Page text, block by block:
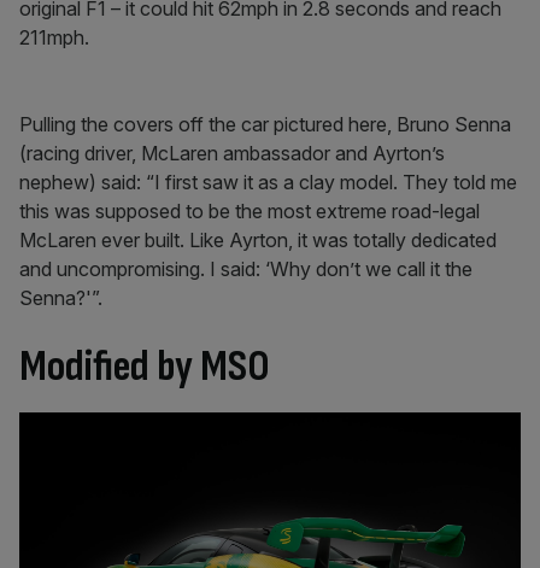
original F1 – it could hit 62mph in 2.8 seconds and reach
211mph.
Pulling the covers off the car pictured here, Bruno Senna
(racing driver, McLaren ambassador and Ayrton’s
nephew) said: “I first saw it as a clay model. They told me
this was supposed to be the most extreme road-legal
McLaren ever built. Like Ayrton, it was totally dedicated
and uncompromising. I said: ‘Why don’t we call it the
Senna?'”.
Modified by MSO